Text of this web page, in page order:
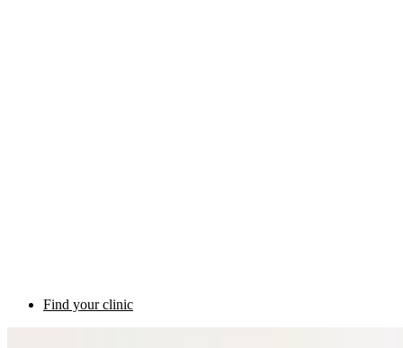
Find your clinic